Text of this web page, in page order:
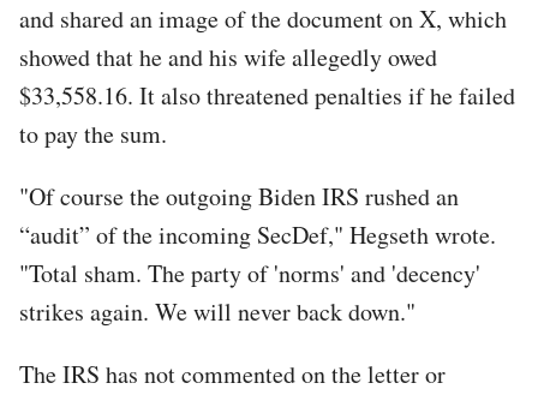
and shared an image of the document on X, which
showed that he and his wife allegedly owed
$33,558.16. It also threatened penalties if he failed
to pay the sum.
"Of course the outgoing Biden IRS rushed an
“audit” of the incoming SecDef," Hegseth wrote.
"Total sham. The party of 'norms' and 'decency'
strikes again. We will never back down."
The IRS has not commented on the letter or